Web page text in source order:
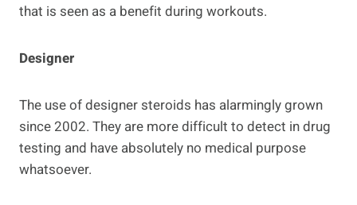
that is seen as a benefit during workouts.
Designer
The use of designer steroids has alarmingly grown
since 2002. They are more difficult to detect in drug
testing and have absolutely no medical purpose
whatsoever.